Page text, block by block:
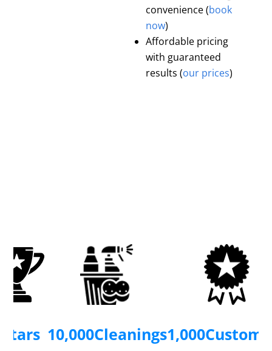
convenience (book
now)
Affordable pricing
with guaranteed
results (our prices)
Stars 10,000Cleanings1,000